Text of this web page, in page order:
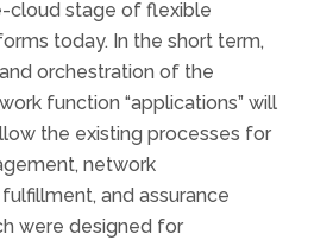
cloud stage of flexible
today. In the short term,
orchestration of the
function “applications” will
the existing processes for
network
and assurance
were designed for